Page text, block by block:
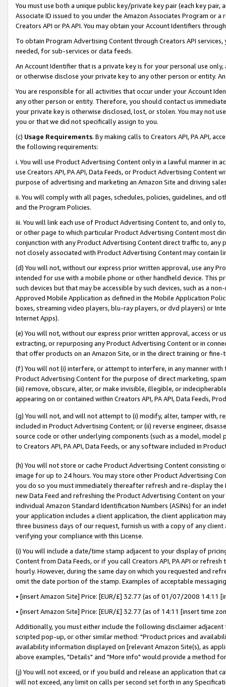
You must use both a unique public key/private key pair (each key pair,
Associate ID issued to you under the Amazon Associates Program or
Creators API or PA API. You may obtain your Account Identifiers
To obtain Program Advertising Content through Creators API
needed, for sub-services or data feeds.
An Account Identifier that is a private key is for your personal use
or otherwise disclose your private key to any other person or entity.
You are responsible for all activities that occur under your Account
any other person or entity. Therefore, you should contact us
your private key is otherwise disclosed, lost, or stolen. You may not
you or that we did not specifically assign to you.
(c) Usage Requirements. By making calls to Creators API, PA API,
the following requirements:
i. You will use Product Advertising Content only in a lawful manner in
use Creators API, PA API, Data Feeds, or Product Advertising
purpose of advertising and marketing an Amazon Site and driving
ii. You will comply with all pages, schedules, policies, guidelines, and
and the Program Policies.
iii. You will link each use of Product Advertising Content to, and only
or other page to which particular Product Advertising Content most
conjunction with any Product Advertising Content direct traffic to,
not closely associated with Product Advertising Content may contain
(d) You will not, without our express prior written approval, use any
intended for use with a mobile phone or other handheld device. This
such devices but that may be accessible by such devices, such as a
Approved Mobile Application as defined in the Mobile Application
boxes, streaming video players, blu-ray players, or dvd players) or
Internet Apps).
(e) You will not, without our express prior written approval, access or
extracting, or repurposing any Product Advertising Content or in
that offer products on an Amazon Site, or in the direct training or
(f) You will not (i) interfere, or attempt to interfere, in any manner
Product Advertising Content for the purpose of direct marketing,
(iii) remove, obscure, alter, or make invisible, illegible, or
appearing on or contained within Creators API, PA API, Data Feeds,
(g) You will not, and will not attempt to (i) modify, alter, tamper with,
included in Product Advertising Content; or (ii) reverse engineer,
source code or other underlying components (such as a model,
to Creators API, PA API, Data Feeds, or any software included in
(h) You will not store or cache Product Advertising Content
image for up to 24 hours. You may store other Product Advertising
you do so you must immediately thereafter refresh and re-display the
new Data Feed and refreshing the Product Advertising Content on
individual Amazon Standard Identification Numbers (ASINs) for an
your application includes a client application, the client application
three business days of our request, furnish us with a copy of any
verifying your compliance with this License.
(i) You will include a date/time stamp adjacent to your display of
Content from Data Feeds, or if you call Creators API, PA API or
hourly. However, during the same day on which you requested and
omit the date portion of the stamp. Examples of acceptable
• [insert Amazon Site] Price: [EUR/£] 32.77 (as of 01/07/2008 14:11
• [insert Amazon Site] Price: [EUR/£] 32.77 (as of 14:11 [insert time
Additionally, you must either include the following disclaimer
scripted pop-up, or other similar method: "Product prices and
availability information displayed on [relevant Amazon Site(s), as
above examples, "Details" and "More info" would provide a method
(j) You will not exceed, or if you build and release an application that
will not exceed, any limit on calls per second set forth in any